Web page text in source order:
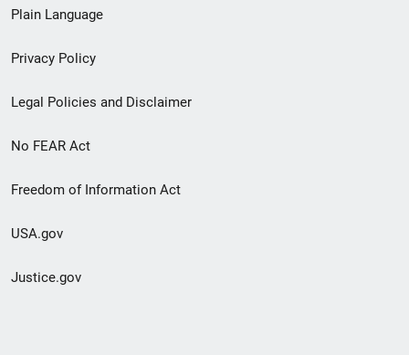
menu
Plain Language
Privacy Policy
Legal Policies and Disclaimer
No FEAR Act
Freedom of Information Act
USA.gov
Justice.gov